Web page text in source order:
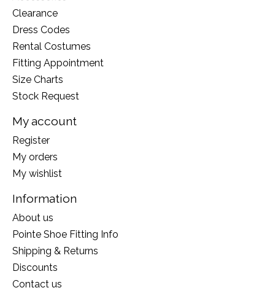
Clearance
Dress Codes
Rental Costumes
Fitting Appointment
Size Charts
Stock Request
My account
Register
My orders
My wishlist
Information
About us
Pointe Shoe Fitting Info
Shipping & Returns
Discounts
Contact us